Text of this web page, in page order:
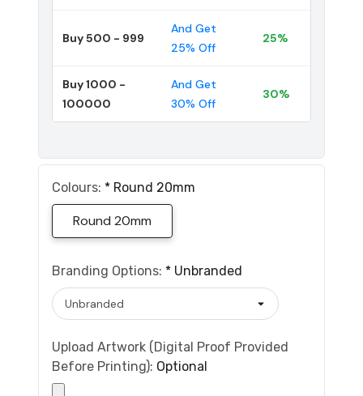
Buy 500 - 999
And Get
25% Off
25%
Buy 1000 -
100000
And Get
30% Off
30%
Colours: * Round 20mm
Round 20mm
Branding Options: * Unbranded
Upload Artwork (Digital Proof Provided
Before Printing): Optional